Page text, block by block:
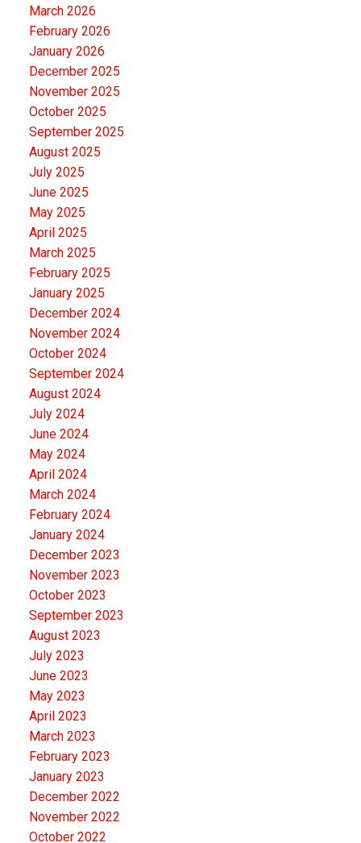
March 2026
February 2026
January 2026
December 2025
November 2025
October 2025
September 2025
August 2025
July 2025
June 2025
May 2025
April 2025
March 2025
February 2025
January 2025
December 2024
November 2024
October 2024
September 2024
August 2024
July 2024
June 2024
May 2024
April 2024
March 2024
February 2024
January 2024
December 2023
November 2023
October 2023
September 2023
August 2023
July 2023
June 2023
May 2023
April 2023
March 2023
February 2023
January 2023
December 2022
November 2022
October 2022